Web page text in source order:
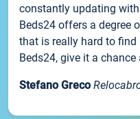
constantly updating
Beds24 offers a degree
that is really hard to find
Beds24, give it a
Stefano Greco